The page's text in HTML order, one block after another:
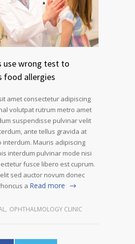
use wrong test to
food allergies
amet consectetur adipiscing
volutpat rutrum metro amet
suspendisse pulvinar velit
ante tellus gravida at
interdum. Mauris adipiscing
interdum pulvinar mode nisi
fusce libero est cuprum.
sed auctor novum donec
a Read more
, OPHTHALMOLOGY CLINIC